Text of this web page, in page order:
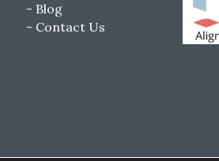
Blog
Contact Us